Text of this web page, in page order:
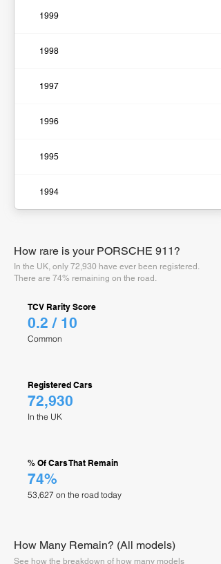
1999
1998
1997
1996
1995
1994
How rare is your PORSCHE 911?
In the UK, only 72,930 have ever been registered.
There are 74% remaining on the road.
TCV Rarity Score
0.2 / 10
Common
Registered Cars
72,930
In the UK
% Of Cars That Remain
74%
53,627 on the road today
How Many Remain? (All models)
See how the breakdown of how many models